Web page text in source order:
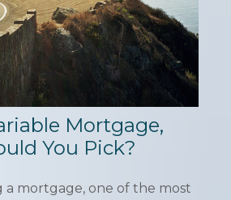
Mortgage,
You Pick?
a mortgage, one of the most